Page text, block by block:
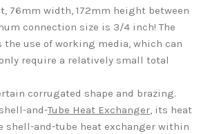
76mm width, 172mm height between
connection size is 3/4 inch! The
use of working media, which can
require a relatively small total
corrugated shape and brazing.
and-Tube Heat Exchanger, its heat
shell-and-tube heat exchanger within